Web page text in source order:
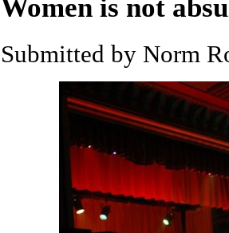
Women is not
Submitted by Norm